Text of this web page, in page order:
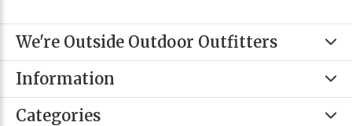
We're Outside Outdoor Outfitters
Information
Categories